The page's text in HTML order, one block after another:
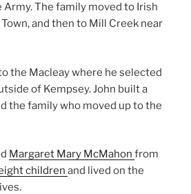
The family moved to Irish
and then to Mill Creek near
the Macleay where he selected
of Kempsey. John built a
the family who moved up to the
Margaret Mary McMahon from
children and lived on the